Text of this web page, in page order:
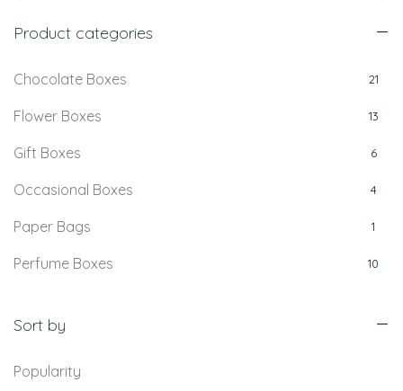
Product categories
Chocolate Boxes 21
Flower Boxes 13
Gift Boxes 6
Occasional Boxes 4
Paper Bags 1
Perfume Boxes 10
Sort by
Popularity